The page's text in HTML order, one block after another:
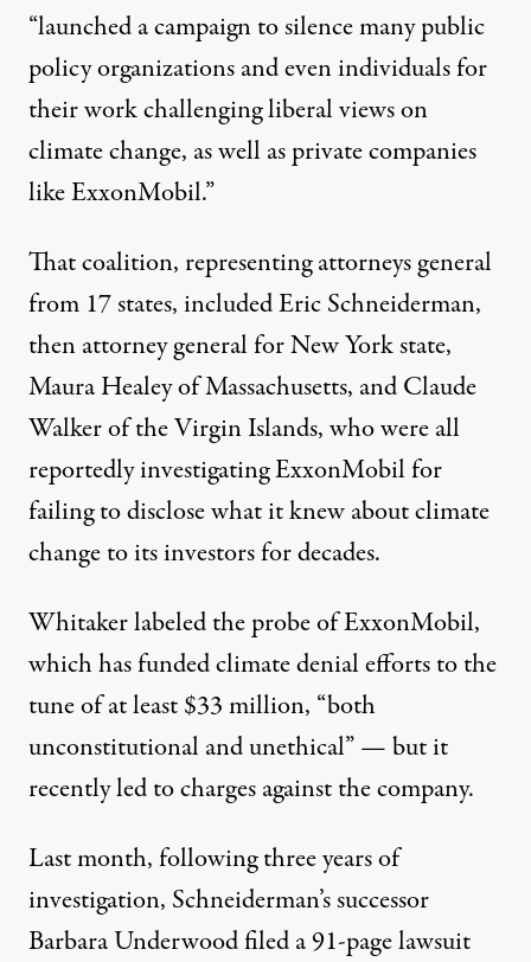
“launched a campaign to silence many public
policy organizations and even individuals for
their work challenging liberal views on
climate change, as well as private companies
like ExxonMobil.”
That coalition, representing attorneys general
from 17 states, included Eric Schneiderman,
then attorney general for New York state,
Maura Healey of Massachusetts, and Claude
Walker of the Virgin Islands, who were all
reportedly investigating ExxonMobil for
failing to disclosewhat it knew about climate
change to its investors for decades.
Whitaker labeled the probe of ExxonMobil,
which hasfunded climate denial efforts to the
tune of at least $33 million, “both
unconstitutional and unethical” — but it
recently led to charges against the company.
Last month, following three years of
investigation, Schneiderman’s successor
Barbara Underwood filed a 91-page lawsuit